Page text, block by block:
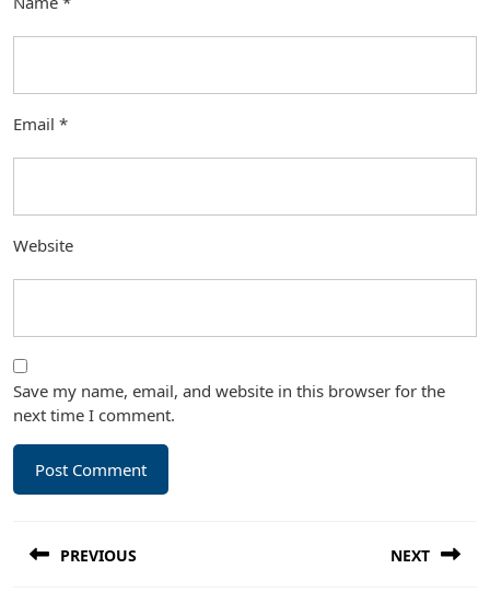
Email *
Website
Save my name, email, and website in this browser for the
next time I comment.
navigation
PREVIOUS NEXT